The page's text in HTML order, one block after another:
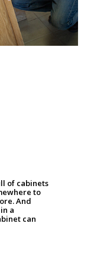
of cabinets
to
And
a
can